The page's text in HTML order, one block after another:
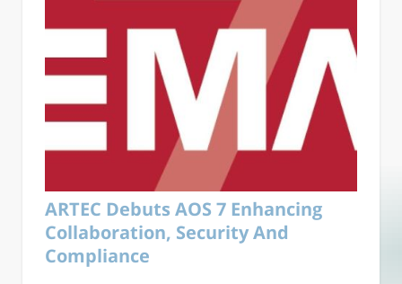
ARTEC Debuts AOS 7 Enhancing
Collaboration, Security And
Compliance